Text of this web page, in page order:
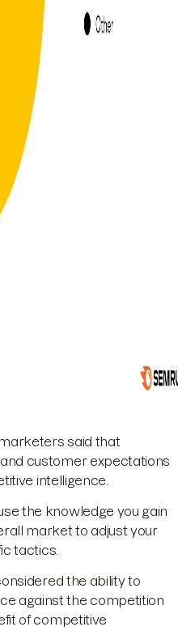
said that
customer expectations
intelligence.
the knowledge you gain
market to adjust your
tactics.
the ability to
against the competition
of competitive